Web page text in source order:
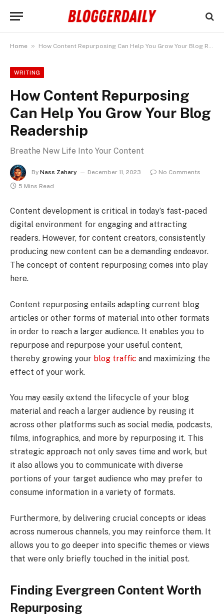
Home » How Content Repurposing Can Help You Grow Your Blog Readership
WRITING
How Content Repurposing
Can Help You Grow Your Blog
Readership
Breathe New Life Into Your Content
By Nass Zahary December 11, 2023
No Comments
5 Mins Read
Content development is critical in today’s fast-paced
digital environment for engaging and attracting
readers. However, for content creators, consistently
producing new content can be a demanding endeavor.
The concept of content repurposing comes into play
here.
Content repurposing entails adapting current blog
articles or other forms of material into other formats
in order to reach a larger audience. It enables you to
repurpose and repurpose your useful content,
thereby growing your blog traffic and maximizing the
effect of your work.
You may easily extend the lifecycle of your blog
material and reach a larger audience by reusing it
across other platforms such as social media, podcasts,
films, infographics, and more by repurposing it. This
strategic approach not only saves time and work, but
it also allows you to communicate with diverse
portions of your target audience who may prefer to
consume information in a variety of formats.
Furthermore, by delivering crucial concepts or ideas
across numerous channels, you may reinforce them. It
allows you to go deeper into specific themes or views
that were only briefly touched in the initial post.
Finding Evergreen Content Worth
Repurposing